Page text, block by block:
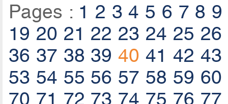
Pages : 1 2 3 4 5 6 7 8 9
19 20 21 22 23 24 25 26
36 37 38 39 40 41 42 43
53 54 55 56 57 58 59 60
70 71 72 73 74 75 76 77